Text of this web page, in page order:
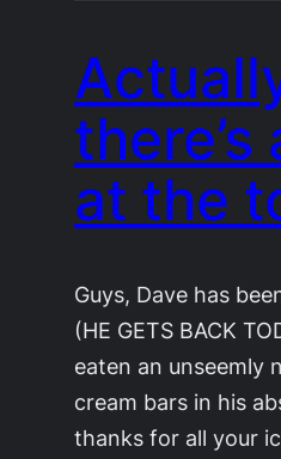
there’s
at the
Guys, Dave has
(HE GETS BACK
eaten an unseemly
cream bars in his
thanks for all your